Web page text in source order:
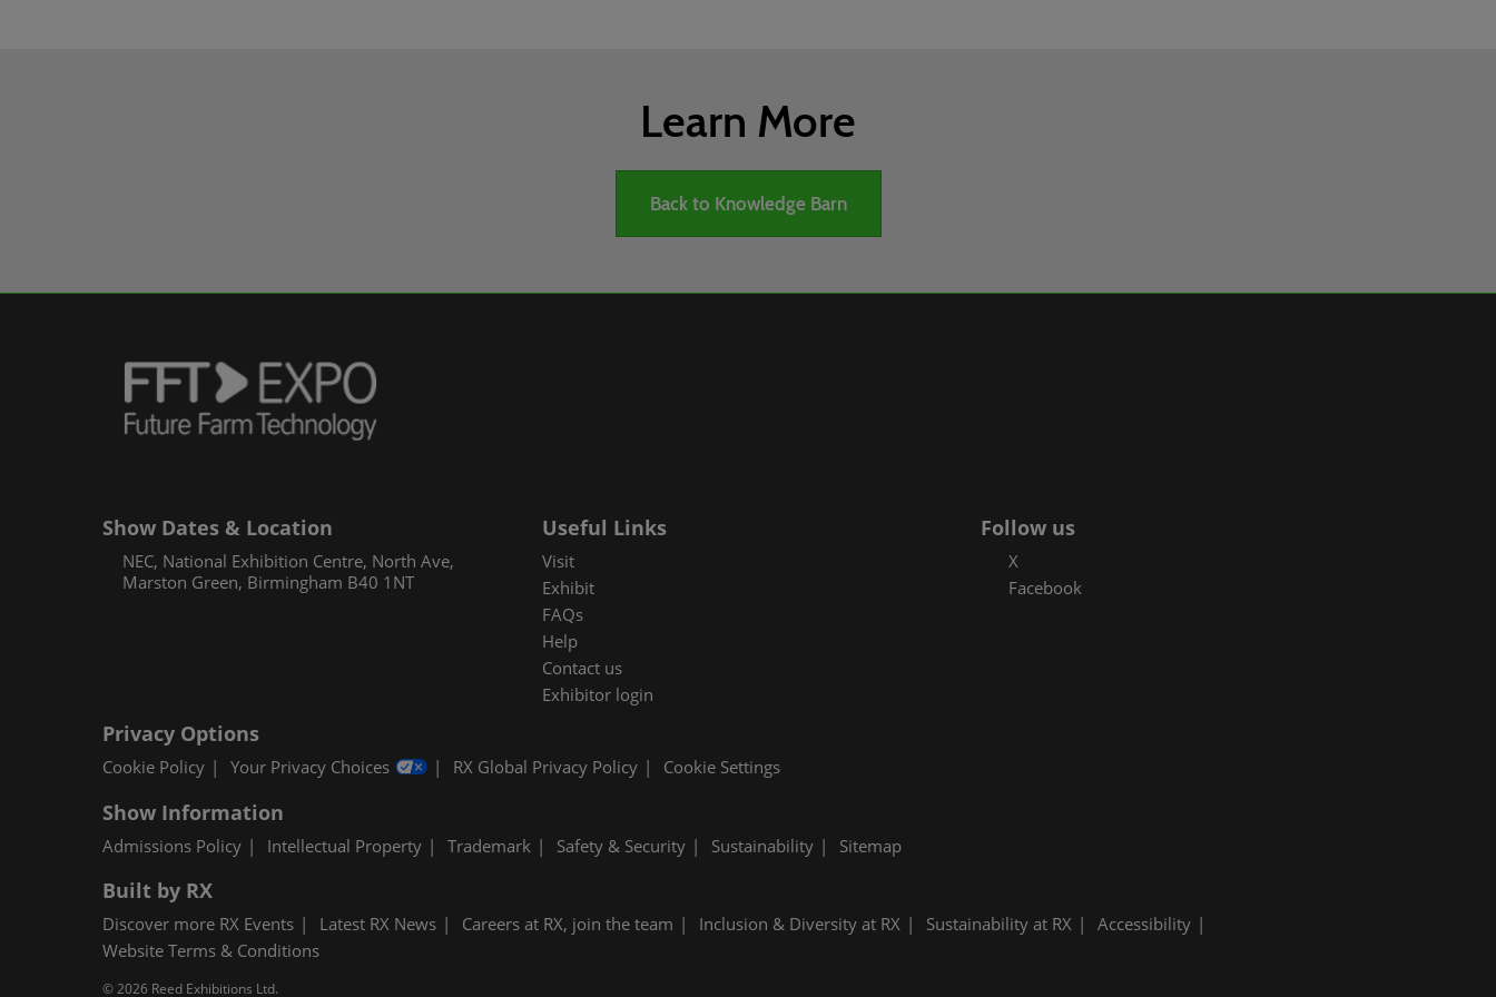
Learn More
Back to Knowledge Barn
Show Dates & Location
NEC, National Exhibition Centre, North Ave,
Marston Green, Birmingham B40 1NT
Useful Links
Visit
Exhibit
FAQs
Help
Contact us
Exhibitor login
Follow us
X
Facebook
Privacy Options
Cookie Policy Your Privacy Choices RX Global Privacy Policy Cookie Settings
Show Information
Admissions Policy Intellectual Property Trademark Safety & Security Sustainability Sitemap
Built by RX
Discover more RX Events Latest RX News Careers at RX, join the team Inclusion & Diversity at RX Sustainability at RX
Accessibility
Website Terms & Conditions
© 2026 Reed Exhibitions Ltd.